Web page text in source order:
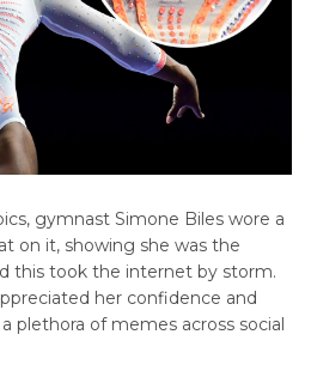
gymnast Simone Biles wore a
on it, showing she was the
this took the internet by storm.
her confidence and
plethora of memes across social